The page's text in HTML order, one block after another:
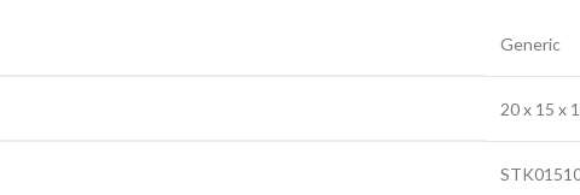
‎Generic
‎20 x 15 x